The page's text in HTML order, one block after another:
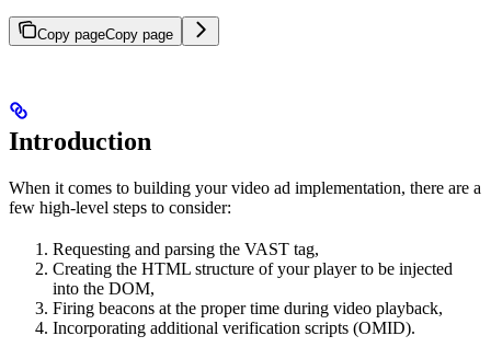
Copy pageCopy page
Introduction
When it comes to building your video ad implementation, there are a
few high-level steps to consider:
Requesting and parsing the VAST tag,
Creating the HTML structure of your player to be injected
into the DOM,
Firing beacons at the proper time during video playback,
Incorporating additional verification scripts (OMID).